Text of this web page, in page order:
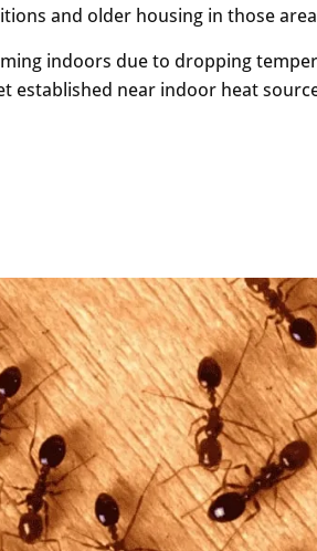
and older housing in those
indoors due to dropping
established near indoor heat